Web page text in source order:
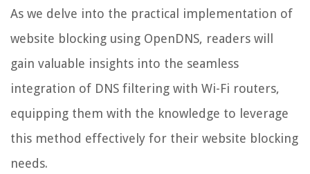
As we delve into the practical implementation of
website blocking using OpenDNS, readers will
gain valuable insights into the seamless
integration of DNS filtering with Wi-Fi routers,
equipping them with the knowledge to leverage
this method effectively for their website blocking
needs.